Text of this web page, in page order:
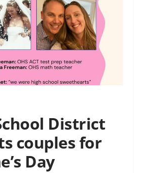
District
couples for
Day